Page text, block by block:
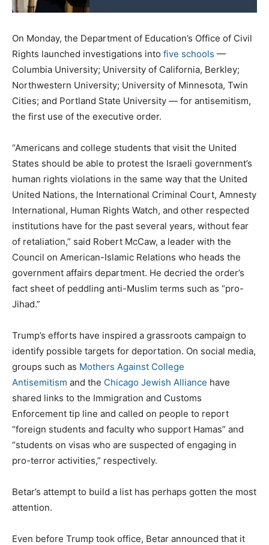
On Monday, the Department of Education’s Office of Civil
Rights launched investigations into five schools —
Columbia University; University of California, Berkley;
Northwestern University; University of Minnesota, Twin
Cities; and Portland State University — for antisemitism,
the first use of the executive order.
“Americans and college students that visit the United
States should be able to protest the Israeli government’s
human rights violations in the same way that the United
United Nations, the International Criminal Court, Amnesty
International, Human Rights Watch, and other respected
institutions have for the past several years, without fear
of retaliation,” said Robert McCaw, a leader with the
Council on American-Islamic Relations who heads the
government affairs department. He decried the order’s
fact sheet of peddling anti-Muslim terms such as “pro-
Jihad.”
Trump’s efforts have inspired a grassroots campaign to
identify possible targets for deportation. On social media,
groups such as Mothers Against College
Antisemitism and the Chicago Jewish Alliance have
shared links to the Immigration and Customs
Enforcement tip line and called on people to report
“foreign students and faculty who support Hamas” and
“students on visas who are suspected of engaging in
pro-terror activities,” respectively.
Betar’s attempt to build a list has perhaps gotten the most
attention.
Even before Trump took office, Betar announced that it